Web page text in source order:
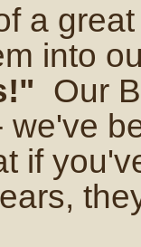
a
into
Our
we've
if